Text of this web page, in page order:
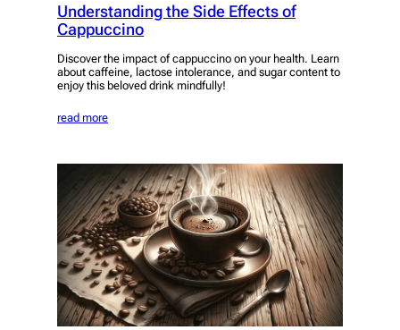
Understanding the Side Effects of
Cappuccino
Discover the impact of cappuccino on your health. Learn
about caffeine, lactose intolerance, and sugar content to
enjoy this beloved drink mindfully!
read more